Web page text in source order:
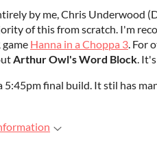
by me, Chris Underwood
of this from scratch. I'm
game Hanna in a Choppa 3. For
Arthur Owl's Word Block.
5:45pm final build. It stil has